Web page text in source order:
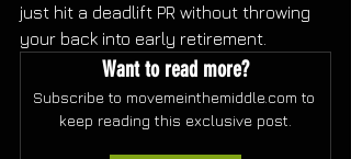
just hit a deadlift PR without throwing
your back into early retirement.
Want to read more?
Subscribe to movemeinthemiddle.com to
keep reading this exclusive post.